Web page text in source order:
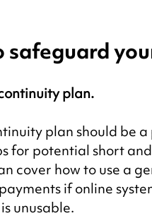
safeguard
plan.
plan should be
for potential short
cover how to use a
if online
unusable.